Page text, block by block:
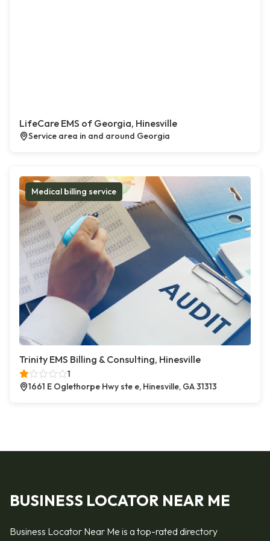
LifeCare EMS of Georgia, Hinesville
Service area in and around Georgia
Medical billing service
Trinity EMS Billing & Consulting, Hinesville
1
1661 E Oglethorpe Hwy ste e, Hinesville, GA 31313
BUSINESS LOCATOR NEAR ME
Business Locator Near Me is a top-rated directory